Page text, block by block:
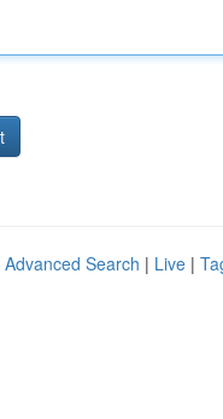
Advanced Search | Live |